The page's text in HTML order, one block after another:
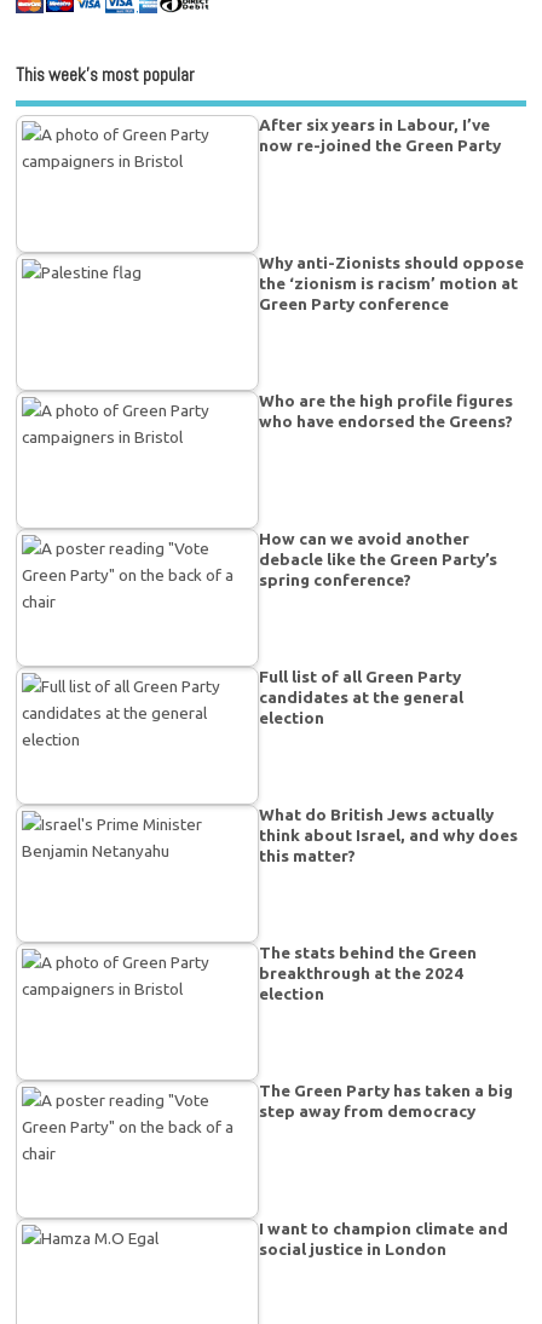
This week’s most popular
After six years in Labour, I’ve
now re-joined the Green Party
Why anti-Zionists should oppose
the ‘zionism is racism’ motion at
Green Party conference
Who are the high profile figures
who have endorsed the Greens?
How can we avoid another
debacle like the Green Party’s
spring conference?
Full list of all Green Party
candidates at the general
election
What do British Jews actually
think about Israel, and why does
this matter?
The stats behind the Green
breakthrough at the 2024
election
The Green Party has taken a big
step away from democracy
I want to champion climate and
social justice in London